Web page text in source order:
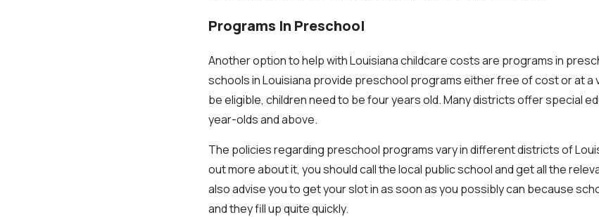
Programs In Preschool
Another option to help with Louisiana childcare costs are programs in
schools in Louisiana provide preschool programs either free of cost or at a
be eligible, children need to be four years old. Many districts offer special
year-olds and above.
The policies regarding preschool programs vary in different districts of
out more about it, you should call the local public school and get all the
also advise you to get your slot in as soon as you possibly can because
and they fill up quite quickly.